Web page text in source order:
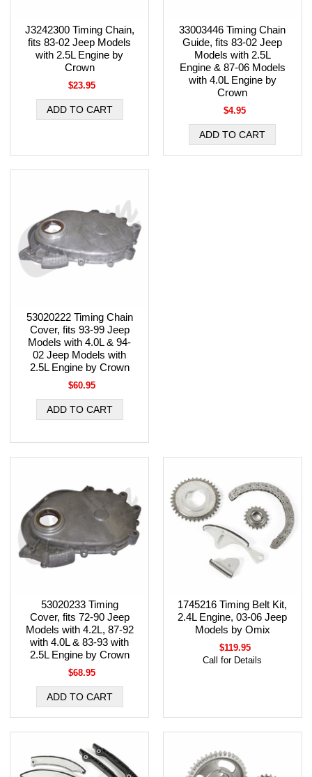
J3242300 Timing Chain,
fits 83-02 Jeep Models
with 2.5L Engine by
Crown
$23.95
33003446 Timing Chain
Guide, fits 83-02 Jeep
Models with 2.5L
Engine & 87-06 Models
with 4.0L Engine by
Crown
$4.95
53020222 Timing Chain
Cover, fits 93-99 Jeep
Models with 4.0L & 94-
02 Jeep Models with
2.5L Engine by Crown
$60.95
53020233 Timing
Cover, fits 72-90 Jeep
Models with 4.2L, 87-92
with 4.0L & 83-93 with
2.5L Engine by Crown
$68.95
1745216 Timing Belt Kit,
2.4L Engine, 03-06 Jeep
Models by Omix
$119.95
Call for Details